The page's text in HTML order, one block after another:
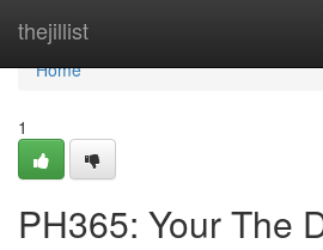
thejillist
Home
Home
1
PH365: Your The